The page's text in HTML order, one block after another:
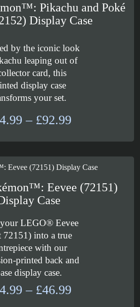
Pikachu and Poké
Display Case
by the iconic look
leaping out of
card, this
display case
your set.
– £92.99Price
£74.99
through
£92.99
Eevee (72151)
Case
LEGO® Eevee
72151) into a true
with our
printed back and
display case.
– £46.99Price